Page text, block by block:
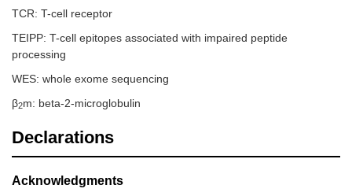
TCR: T-cell receptor
TEIPP: T-cell epitopes associated with impaired peptide
processing
WES: whole exome sequencing
β2m: beta-2-microglobulin
Declarations
Acknowledgments